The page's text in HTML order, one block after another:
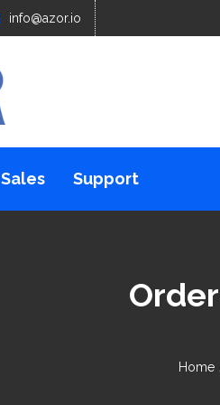
info@azor.io
Sales Support
Home